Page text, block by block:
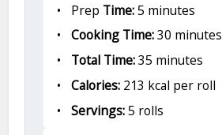
Prep Time:5 minutes
Cooking Time:30 minutes
Total Time:35 minutes
Calories: 213 kcal per roll
Servings:5 rolls